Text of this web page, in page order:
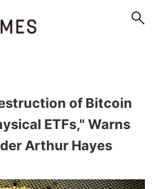
of Bitcoin
ETFs," Warns
Arthur Hayes